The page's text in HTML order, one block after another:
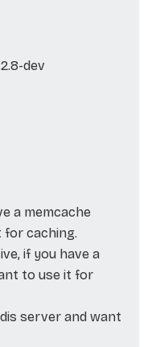
dev
a memcache
caching.
if you have a
to use it for
server and want